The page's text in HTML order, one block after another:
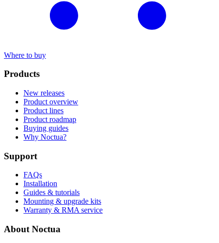
Where to buy
Products
New releases
Product overview
Product lines
Product roadmap
Buying guides
Why Noctua?
Support
FAQs
Installation
Guides & tutorials
Mounting & upgrade kits
Warranty & RMA service
About Noctua